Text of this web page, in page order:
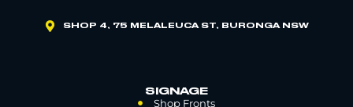
SHOP 4, 75 MELALEUCA ST, BURONGA NSW
SIGNAGE
Shop Fronts